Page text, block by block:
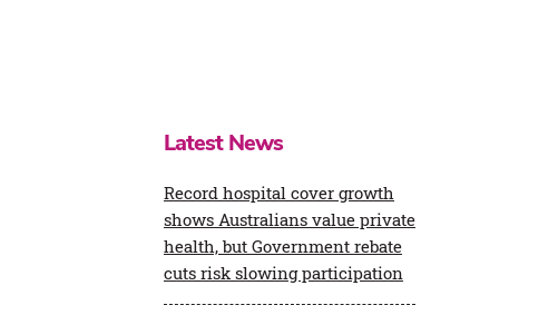
Members Health funds & Not-for-
Health Insurance Coverage &
Policy Guidance
Latest News
Record hospital cover growth
shows Australians value private
health, but Government rebate
cuts risk slowing participation